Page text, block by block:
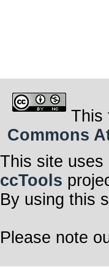
This
Commons
This site uses
ccTools
By using this
Please note